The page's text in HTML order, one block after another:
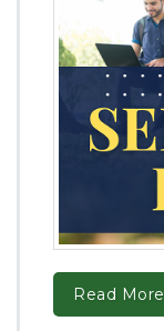
Read More